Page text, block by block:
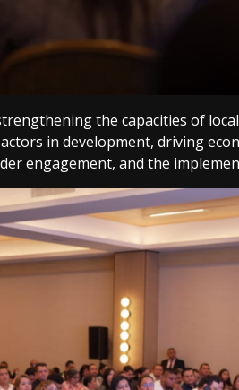
the capacities of
in development, driving
engagement, and the